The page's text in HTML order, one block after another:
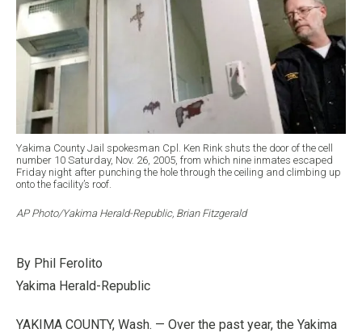
Yakima County Jail spokesman Cpl. Ken Rink shuts the door of the cell
number 10 Saturday, Nov. 26, 2005, from which nine inmates escaped
Friday night after punching the hole through the ceiling and climbing up
onto the facility’s roof.
AP Photo/Yakima Herald-Republic, Brian Fitzgerald
By Phil Ferolito
Yakima Herald-Republic
YAKIMA COUNTY, Wash. — Over the past year, the Yakima